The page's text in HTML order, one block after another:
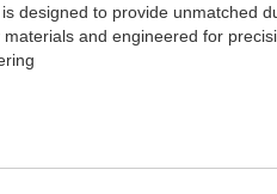
designed to provide unmatched
and engineered for